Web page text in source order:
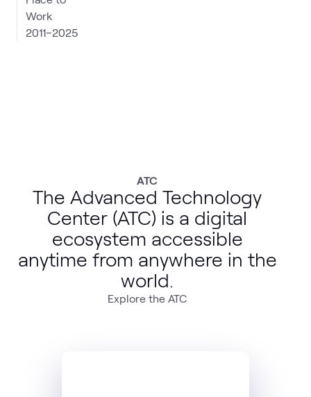
2011–2025
ATC
The Advanced Technology
Center (ATC) is a digital
ecosystem accessible
anytime from anywhere in the
world.
Explore the ATC